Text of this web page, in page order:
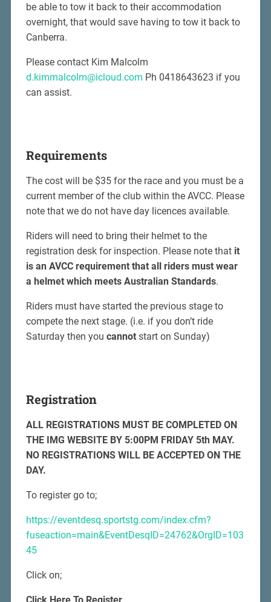
be able to tow it back to their accommodation
overnight, that would save having to tow it back to
Canberra.
Please contact Kim Malcolm
d.kimmalcolm@icloud.com Ph 0418643623 if you
can assist.
Requirements
The cost will be $35 for the race and you must be a
current member of the club within the AVCC. Please
note that we do not have day licences available.
Riders will need to bring their helmet to the
registration desk for inspection. Please note that it
is an AVCC requirement that all riders must wear
a helmet which meets Australian Standards.
Riders must have started the previous stage to
compete the next stage. (i.e. if you don’t ride
Saturday then you cannotstart on Sunday)
Registration
ALL REGISTRATIONS MUST BE COMPLETED ON
THE IMG WEBSITE BY 5:00PM FRIDAY 5th MAY.
NO REGISTRATIONS WILL BE ACCEPTED ON THE
DAY.
To register go to;
https://eventdesq.sportstg.com/index.cfm?
fuseaction=main&EventDesqID=24762&OrgID=103
45
Click on;